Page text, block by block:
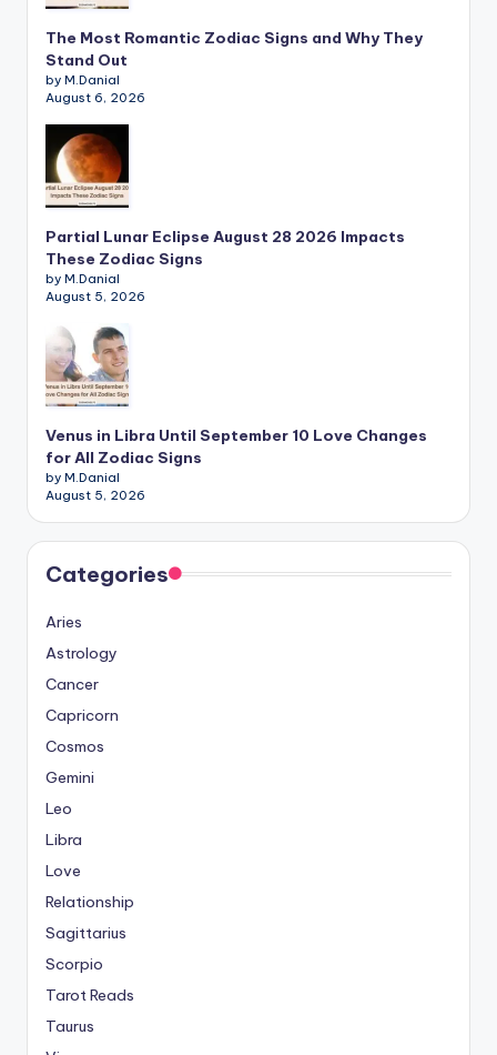
The Most Romantic Zodiac Signs and Why They
Stand Out
by M.Danial
August 6, 2026
Partial Lunar Eclipse August 28 2026 Impacts
These Zodiac Signs
by M.Danial
August 5, 2026
Venus in Libra Until September 10 Love Changes
for All Zodiac Signs
by M.Danial
August 5, 2026
Categories
Aries
Astrology
Cancer
Capricorn
Cosmos
Gemini
Leo
Libra
Love
Relationship
Sagittarius
Scorpio
Tarot Reads
Taurus